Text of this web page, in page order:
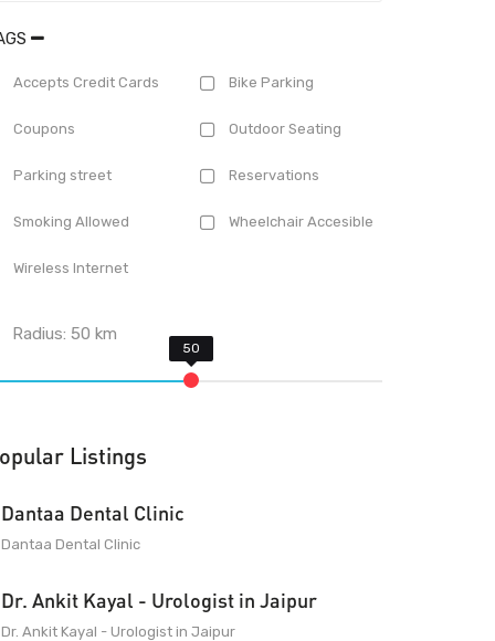
Accepts Credit Cards Bike Parking
Coupons Outdoor Seating
Parking street Reservations
Smoking Allowed Wheelchair Accesible
Wireless Internet
Radius:50 km
Listings
Dantaa Dental Clinic
Dantaa Dental Clinic
Dr. Ankit Kayal - Urologist in Jaipur
Dr. Ankit Kayal - Urologist in Jaipur